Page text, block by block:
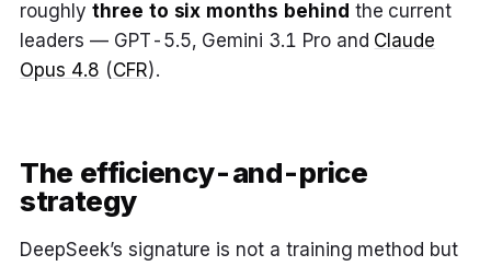
roughly three to six months behind the current
leaders — GPT-5.5, Gemini 3.1 Pro and Claude
Opus 4.8 (CFR).
The efficiency-and-price
strategy
DeepSeek’s signature is not a training method but